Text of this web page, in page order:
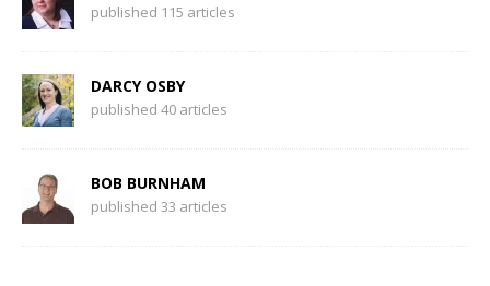
published 115 articles
DARCY OSBY
published 40 articles
BOB BURNHAM
published 33 articles